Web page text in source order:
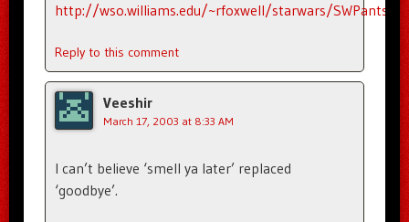
http://wso.williams.edu/~rfoxwell/starwars/
Reply to this comment
Veeshir
March 17, 2003 at 8:33 AM
I can’t believe ‘smell ya later’ replaced
‘goodbye’.